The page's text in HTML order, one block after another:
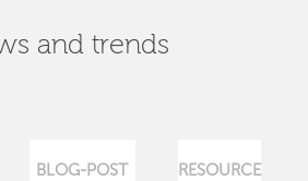
and trends
BLOG-POST RESOURCE